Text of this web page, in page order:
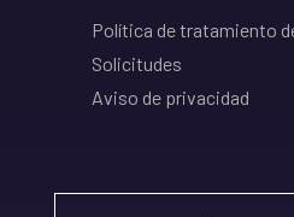
Política de tratamiento
Solicitudes
Aviso de privacidad